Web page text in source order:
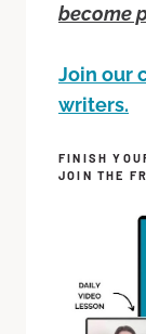
become
Join our
writers.
FINISH
JOIN THE